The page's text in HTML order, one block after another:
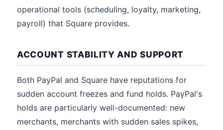
operational tools (scheduling, loyalty, marketing,
payroll) that Square provides.
ACCOUNT STABILITY AND SUPPORT
Both PayPal and Square have reputations for
sudden account freezes and fund holds. PayPal's
holds are particularly well-documented: new
merchants, merchants with sudden sales spikes,